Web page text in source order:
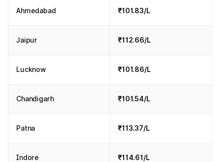
Ahmedabad ₹101.83/L
Jaipur ₹112.66/L
Lucknow ₹101.86/L
Chandigarh ₹101.54/L
Patna ₹113.37/L
Indore ₹114.61/L